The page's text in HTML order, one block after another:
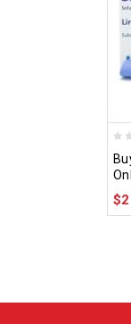
out
of
5
$